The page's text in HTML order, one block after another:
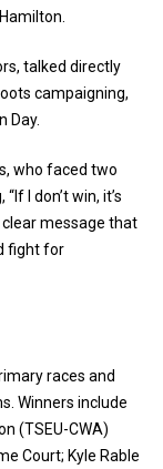
talked directly
campaigning,
Day.
who faced two
I don’t win, it’s
message that
fight for
races and
Winners include
(TSEU-CWA)
Court; Kyle Rable